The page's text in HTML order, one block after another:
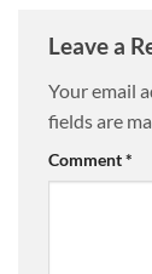
Leave a
Your email
fields are
Comment*